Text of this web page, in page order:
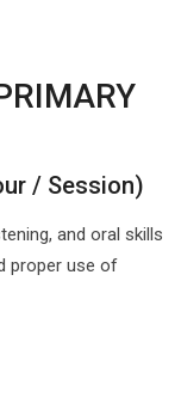
/ Session)
and oral skills
proper use of